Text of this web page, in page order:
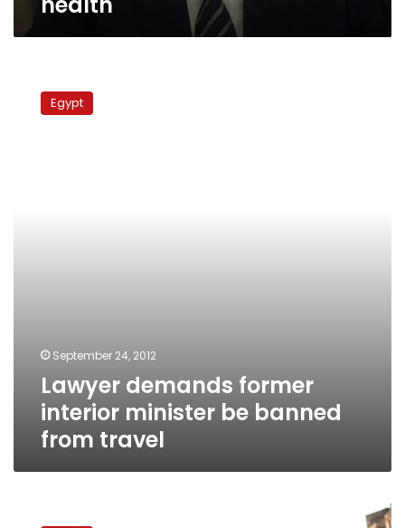
demands
formerEgypt
September 24, 2012
Lawyer demands former
interior minister be banned
from travel